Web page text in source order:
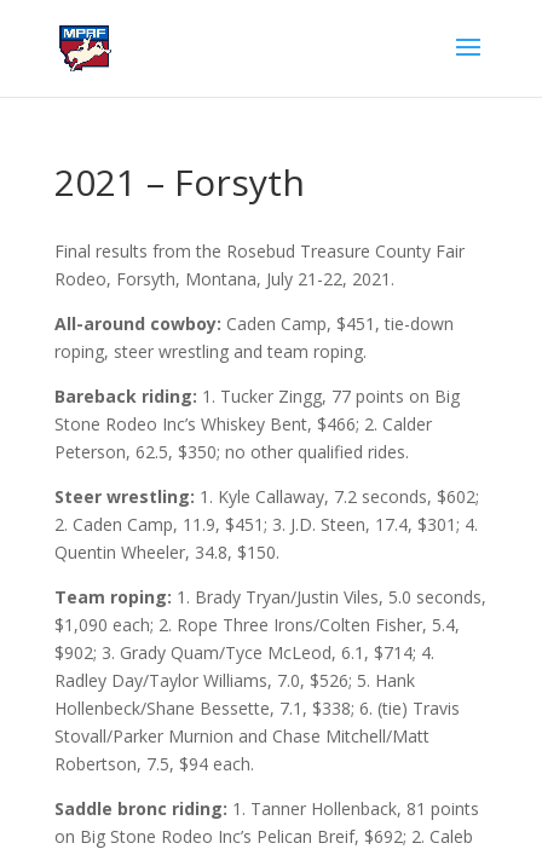
2021 – Forsyth
Final results from the Rosebud Treasure County Fair
Rodeo, Forsyth, Montana, July 21-22, 2021.
All-around cowboy: Caden Camp, $451, tie-down
roping, steer wrestling and team roping.
Bareback riding: 1. Tucker Zingg, 77 points on Big
Stone Rodeo Inc’s Whiskey Bent, $466; 2. Calder
Peterson, 62.5, $350; no other qualified rides.
Steer wrestling: 1. Kyle Callaway, 7.2 seconds, $602;
2. Caden Camp, 11.9, $451; 3. J.D. Steen, 17.4, $301; 4.
Quentin Wheeler, 34.8, $150.
Team roping: 1. Brady Tryan/Justin Viles, 5.0 seconds,
$1,090 each; 2. Rope Three Irons/Colten Fisher, 5.4,
$902; 3. Grady Quam/Tyce McLeod, 6.1, $714; 4.
Radley Day/Taylor Williams, 7.0, $526; 5. Hank
Hollenbeck/Shane Bessette, 7.1, $338; 6. (tie) Travis
Stovall/Parker Murnion and Chase Mitchell/Matt
Robertson, 7.5, $94 each.
Saddle bronc riding: 1. Tanner Hollenback, 81 points
on Big Stone Rodeo Inc’s Pelican Breif, $692; 2. Caleb